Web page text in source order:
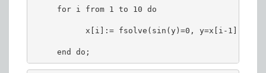
     for i from 1 to 10 do
x[i]:= fsolve(sin(y)=0, y=x[i-1]..10
     end do;